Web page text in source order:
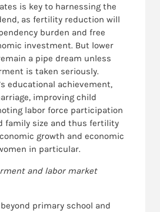
is key to harnessing the
as fertility reduction will
burden and free
investment. But lower
a pipe dream unless
is taken seriously.
educational achievement,
improving child
labor force participation
family size and thus fertility
growth and economic
in particular.
and labor market
primary school and